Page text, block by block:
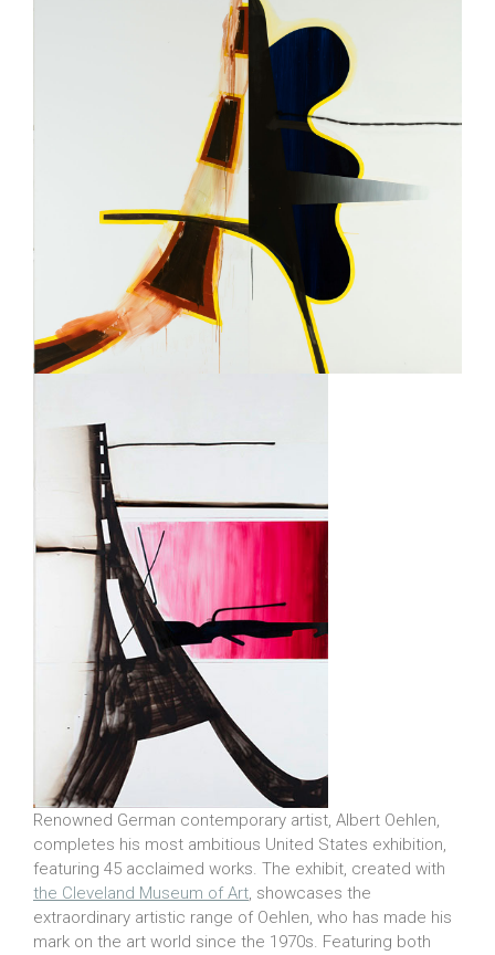
Renowned German contemporary artist, Albert Oehlen,
completes his most ambitious United States exhibition,
featuring 45 acclaimed works. The exhibit, created with
the Cleveland Museum of Art, showcases the
extraordinary artistic range of Oehlen, who has made his
mark on the art world since the 1970s. Featuring both